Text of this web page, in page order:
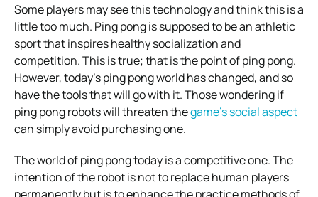
Some players may see this technology and think this is a
little too much. Ping pong is supposed to be an athletic
sport that inspires healthy socialization and
competition. This is true; that is the point of ping pong.
However, today’s ping pong world has changed, and so
have the tools that will go with it. Those wondering if
ping pong robots will threaten thegame’s social aspect
can simply avoid purchasing one.
The world of ping pong today is a competitive one. The
intention of the robot is not to replace human players